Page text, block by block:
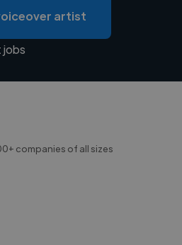
artist
companies of all sizes